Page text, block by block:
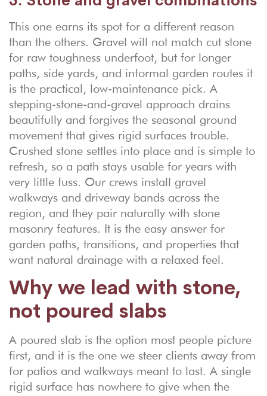
This one earns its spot for a different reason
than the others. Gravel will not match cut stone
for raw toughness underfoot, but for longer
paths, side yards, and informal garden routes it
is the practical, low-maintenance pick. A
stepping-stone-and-gravel approach drains
beautifully and forgives the seasonal ground
movement that gives rigid surfaces trouble.
Crushed stone settles into place and is simple to
refresh, so a path stays usable for years with
very little fuss. Our crews install gravel
walkways and driveway bands across the
region, and they pair naturally with stone
masonry features. It is the easy answer for
garden paths, transitions, and properties that
want natural drainage with a relaxed feel.
Why we lead with stone,
not poured slabs
A poured slab is the option most people picture
first, and it is the one we steer clients away from
for patios and walkways meant to last. A single
rigid surface has nowhere to give when the